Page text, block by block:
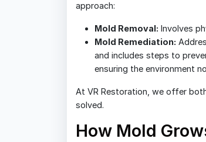
approach:
Mold Removal: Involves
Mold Remediation:
and includes steps to
ensuring the environment
At VR Restoration, we offer
solved.
How Mold